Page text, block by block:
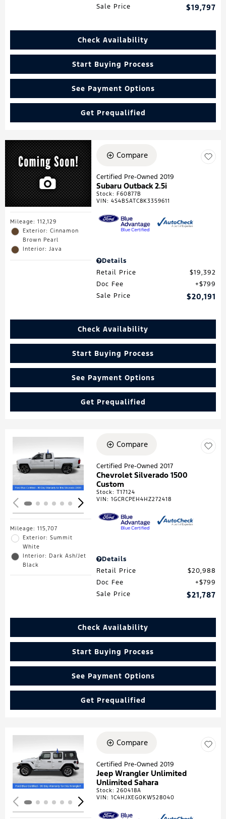
Sale Price $19,797
Check Availability
Start Buying Process
See Payment Options
Get Prequalified
Mileage: 112,129
Exterior: Cinnamon
Brown Pearl
Interior: Java
Compare
Certified Pre-Owned 2019
Subaru Outback 2.5i
Stock:F60877B
VIN:4S4BSATC8K3359611
Details
Retail Price
$19,392
Doc Fee
$799
Sale Price
$20,191
Check Availability
Start Buying Process
See Payment Options
Get Prequalified
Loading...
Mileage: 115,707
Exterior: Summit
White
Interior: Dark Ash/Jet
Black
Compare
Certified Pre-Owned 2017
Chevrolet Silverado 1500
Custom
Stock:T17124
VIN:1GCRCPEH4HZ272418
Details
Retail Price
$20,988
Doc Fee
$799
Sale Price
$21,787
Check Availability
Start Buying Process
See Payment Options
Get Prequalified
Loading...
Compare
Certified Pre-Owned 2019
Jeep Wrangler Unlimited
Unlimited Sahara
Stock:260418A
VIN:1C4HJXEG0KW528040